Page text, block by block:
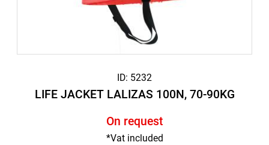
ID: 5232
LIFE JACKET LALIZAS 100N, 70-90KG
On request
*Vat included